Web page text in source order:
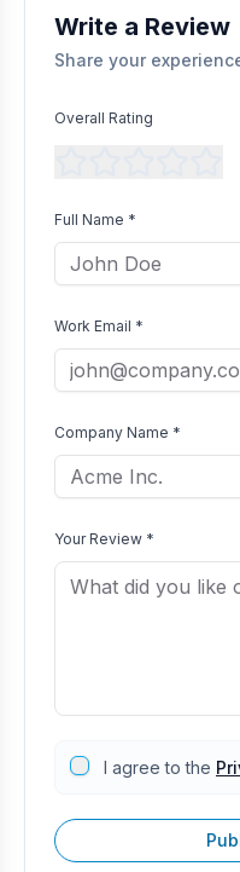
Write a Review
Share your
Overall Rating
Full Name *
Work Email *
Company Name *
Your Review *
I agree to the